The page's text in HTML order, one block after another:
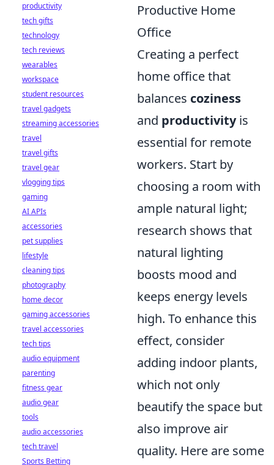
Productive Home
Office
Creating a perfect
home office that
balances coziness
and productivityis
essential for remote
workers. Start by
choosing a room with
ample natural light;
research shows that
natural lighting
boosts mood and
keeps energy levels
high. To enhance this
effect, consider
adding indoor plants,
which not only
beautify the space but
also improve air
quality. Here are some
productivity
tech gifts
technology
tech reviews
wearables
workspace
student resources
travel gadgets
streaming accessories
travel
travel gifts
travel gear
vlogging tips
gaming
AI APIs
accessories
pet supplies
lifestyle
cleaning tips
photography
home decor
gaming accessories
travel accessories
tech tips
audio equipment
parenting
fitness gear
audio gear
tools
audio accessories
tech travel
Sports Betting